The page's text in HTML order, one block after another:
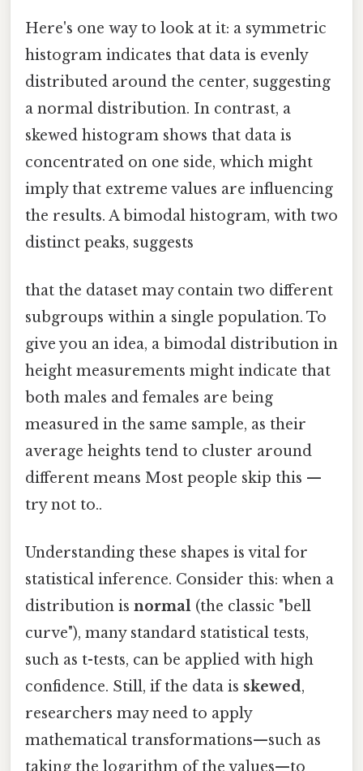
Here's one way to look at it: a symmetric
histogram indicates that data is evenly
distributed around the center, suggesting
a normal distribution. In contrast, a
skewed histogram shows that data is
concentrated on one side, which might
imply that extreme values are influencing
the results. A bimodal histogram, with two
distinct peaks, suggests
that the dataset may contain two different
subgroups within a single population. To
give you an idea, a bimodal distribution in
height measurements might indicate that
both males and females are being
measured in the same sample, as their
average heights tend to cluster around
different means Most people skip this —
try not to..
Understanding these shapes is vital for
statistical inference. Consider this: when a
distribution is normal (the classic "bell
curve"), many standard statistical tests,
such as t-tests, can be applied with high
confidence. Still, if the data is skewed,
researchers may need to apply
mathematical transformations—such as
taking the logarithm of the values—to